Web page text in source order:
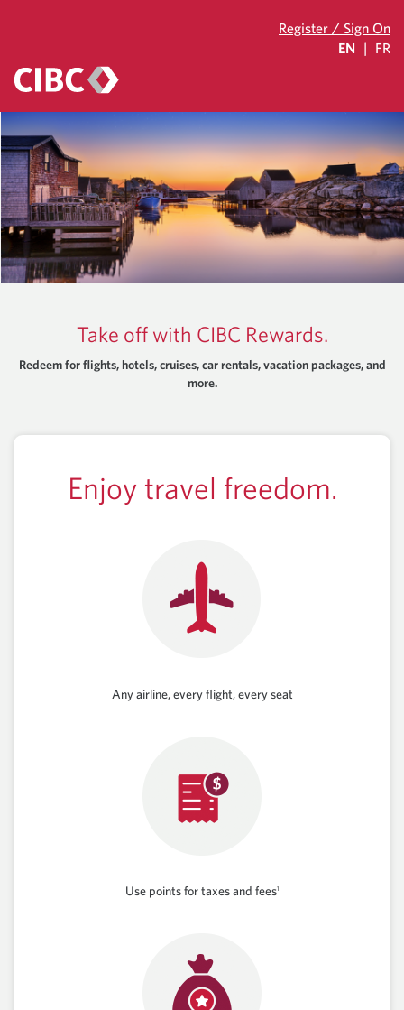
Register / Sign On
EN | FR
Take off with CIBC Rewards.
Redeem for flights, hotels, cruises, car rentals, vacation packages, and
more.
Enjoy travel freedom.
Any airline, every flight, every seat
Use points for taxes and fees1